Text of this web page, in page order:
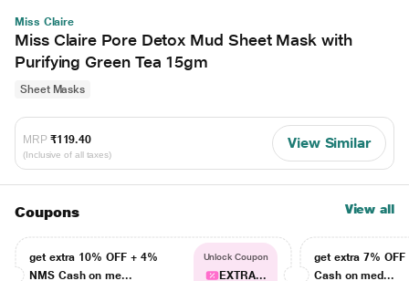
Miss Claire
Miss Claire Pore Detox Mud Sheet Mask with
Purifying Green Tea 15gm
Sheet Masks
MRP ₹119.40
(Inclusive of all taxes)
View Similar
Coupons View all
get extra 10% OFF + 4%
NMS Cash on me...
Unlock Coupon
EXTRA...
get extra 7% OFF
Cash on med...